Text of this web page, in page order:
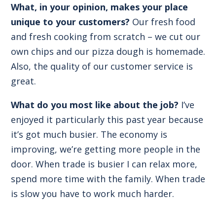
What, in your opinion, makes your place
unique to your customers? Our fresh food
and fresh cooking from scratch – we cut our
own chips and our pizza dough is homemade.
Also, the quality of our customer service is
great.
What do you most like about the job? I’ve
enjoyed it particularly this past year because
it’s got much busier. The economy is
improving, we’re getting more people in the
door. When trade is busier I can relax more,
spend more time with the family. When trade
is slow you have to work much harder.